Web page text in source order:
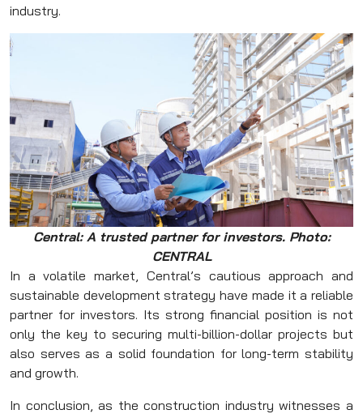
industry.
Central: A trusted partner for investors. Photo:
CENTRAL
In a volatile market, Central’s cautious approach and
sustainable development strategy have made it a reliable
partner for investors. Its strong financial position is not
only the key to securing multi-billion-dollar projects but
also serves as a solid foundation for long-term stability
and growth.
In conclusion, as the construction industry witnesses a